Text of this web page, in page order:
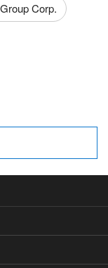
Corp.